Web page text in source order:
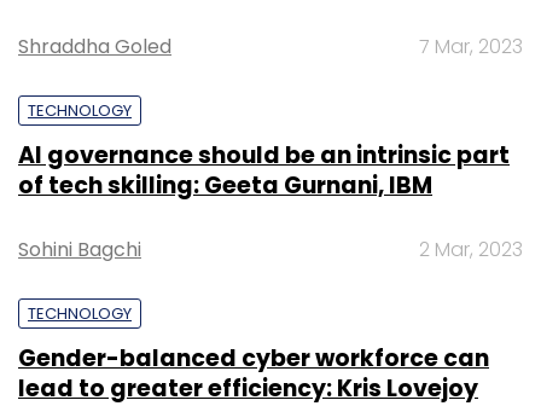
Shraddha Goled 7 Mar, 2023
TECHNOLOGY
AI governance should be an intrinsic part
of tech skilling: Geeta Gurnani, IBM
Sohini Bagchi 2 Mar, 2023
TECHNOLOGY
Gender-balanced cyber workforce can
lead to greater efficiency: Kris Lovejoy